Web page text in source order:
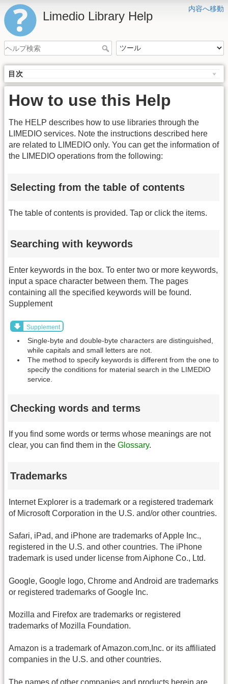
内容へ移動
Limedio Library Help
目次
How to use this Help
The HELP describes how to use libraries through the
LIMEDIO services. Note the instructions described here
are related to LIMEDIO only. You can get the information of
the LIMEDIO operations from the following:
Selecting from the table of contents
The table of contents is provided. Tap or click the items.
Searching with keywords
Enter keywords in the box. To enter two or more keywords,
input a space character between them. The pages
containing all the specified keywords will be found.
Supplement
Supplement
Single-byte and double-byte characters are distinguished,
while capitals and small letters are not.
The method to specify keywords is different from the one to
specify the conditions for material search in the LIMEDIO
service.
Checking words and terms
If you find some words or terms whose meanings are not
clear, you can find them in the Glossary.
Trademarks
Internet Explorer is a trademark or a registered trademark
of Microsoft Corporation in the U.S. and/or other countries.
Safari, iPad, and iPhone are trademarks of Apple Inc.,
registered in the U.S. and other countries. The iPhone
trademark is used under license from Aiphone Co., Ltd.
Google, Google logo, Chrome and Android are trademarks
or registered trademarks of Google Inc.
Mozilla and Firefox are trademarks or registered
trademarks of Mozilla Foundation.
Amazon is a trademark of Amazon.com,Inc. or its affiliated
companies in the U.S. and other countries.
The names of other companies and products herein are